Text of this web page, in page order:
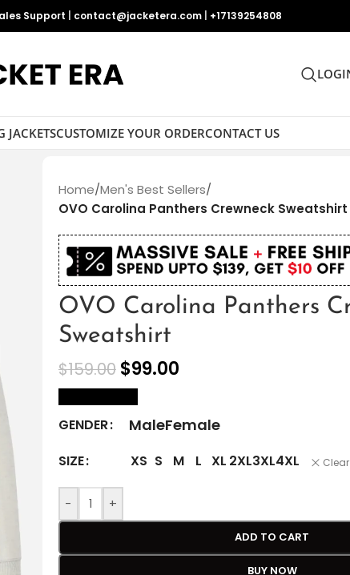
Support contact@jacketera.com +17139254808
JACKETSCUSTOMIZE YOUR ORDERCONTACT US
Home/Men's Best Sellers/
OVO Carolina Panthers Crewneck Sweatshirt
OVO Carolina Panthers
Sweatshirt
$159.00 $99.00
GENDER MaleFemale
SIZE XS S M L XL 2XL3XL4XL Clear
- +
ADD TO CART
BUY NOW